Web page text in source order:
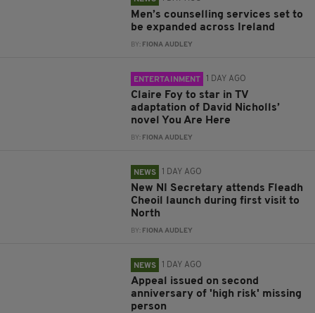
Men’s counselling services set to
be expanded across Ireland
BY: FIONA AUDLEY
ENTERTAINMENT 1 DAY AGO
Claire Foy to star in TV
adaptation of David Nicholls’
novel You Are Here
BY: FIONA AUDLEY
NEWS 1 DAY AGO
New NI Secretary attends Fleadh
Cheoil launch during first visit to
North
BY: FIONA AUDLEY
NEWS 1 DAY AGO
Appeal issued on second
anniversary of 'high risk' missing
person